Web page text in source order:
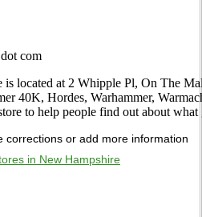
com
is located at 2 Whipple Pl, On The
40K, Hordes, Warhammer,
to help people find out about what
corrections or add more information
in New Hampshire